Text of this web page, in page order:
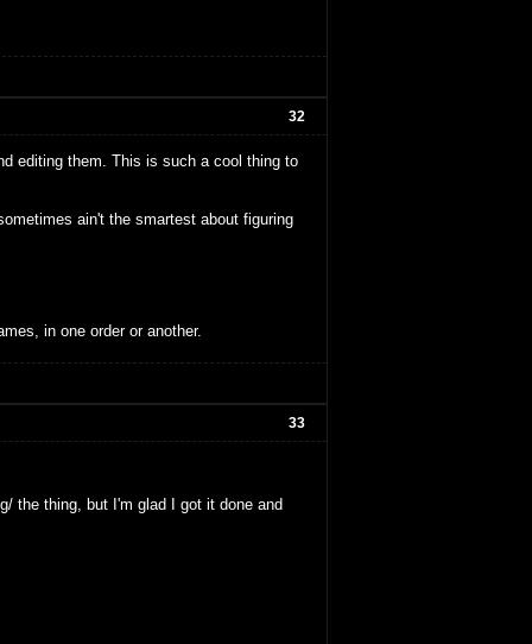
32
editing them. This is such a cool thing to
ain't the smartest about figuring
in one order or another.
33
the thing, but I'm glad I got it done and